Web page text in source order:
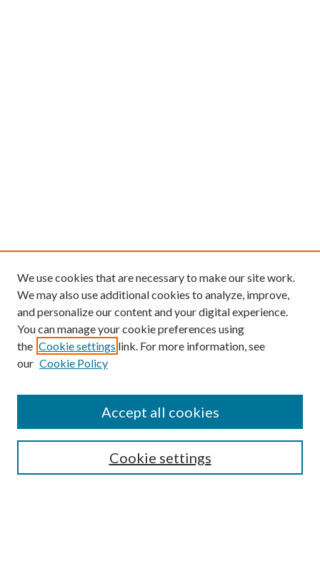
We use cookies that are necessary to make our site work.
We may also use additional cookies to analyze, improve,
and personalize our content and your digital experience.
You can manage your cookie preferences using
the Cookie settings link. For more information, see
our Cookie Policy
Cookie settings
Accept all cookies